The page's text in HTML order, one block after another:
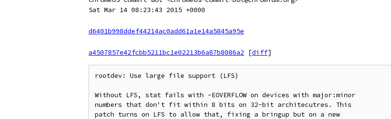
Sat Mar 14 08:23:43 2015 +0000
d6401b998ddef44214ac0add61a1e14a5845a95e
a4507857e42fcbb5211bc1e02213b6a87b8086a2
[diff]
rootdev: Use large file support (LFS)
Without LFS, stat fails with -EOVERFLOW on devices with major:minor
numbers that don't fit within 8 bits on 32-bit architecutres. This
patch turns on LFS to allow that, fixing a bringup but on a new